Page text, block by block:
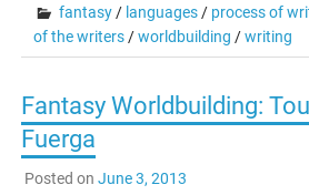
fantasy/ languages/ process of
of the writers/worldbuilding /writing
Fantasy Worldbuilding:
Fuerga
Posted on June 3, 2013